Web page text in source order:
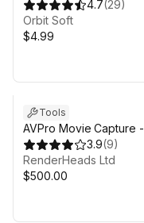
Sequence
4.7(29)
Orbit Soft
$4.99
Tools
AVPro Movie Capture -
Ultra Edition3.9(9)
RenderHeads Ltd
$500.00